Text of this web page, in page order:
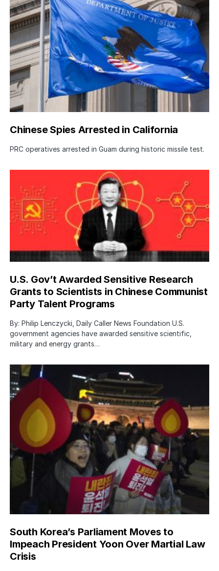
Chinese Spies Arrested in California
PRC operatives arrested in Guam during historic missile test.
U.S. Gov’t Awarded Sensitive Research
Grants to Scientists in Chinese Communist
Party Talent Programs
By: Philip Lenczycki, Daily Caller News Foundation U.S.
government agencies have awarded sensitive scientific,
military and energy grants…
South Korea’s Parliament Moves to
Impeach President Yoon Over Martial Law
Crisis